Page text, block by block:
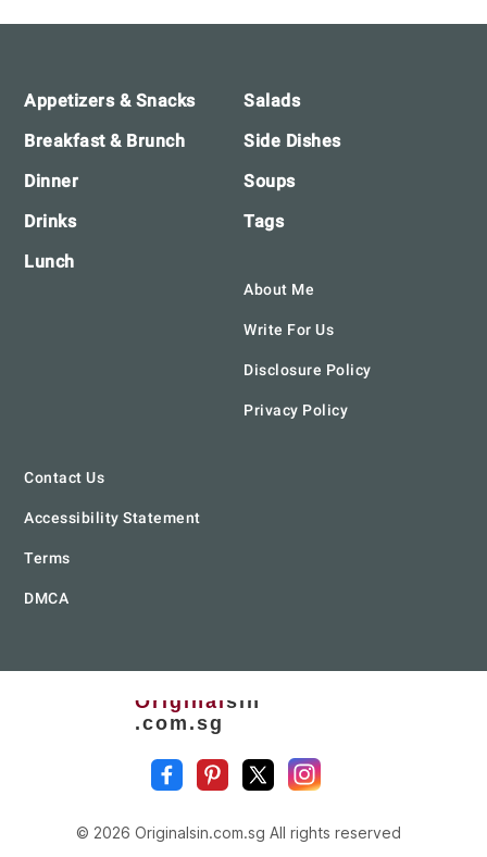
Footer
Appetizers & Snacks
Breakfast & Brunch
Dinner
Drinks
Lunch
Salads
Side Dishes
Soups
Tags
About Me
Write For Us
Disclosure Policy
Privacy Policy
Contact Us
Accessibility Statement
Terms
DMCA
Originalsin
.com.sg
© 2026 Originalsin.com.sg All rights reserved